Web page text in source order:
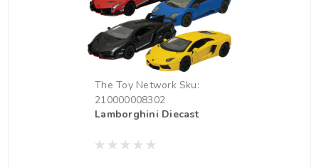
The Toy Network Sku:
210000008302
Lamborghini Diecast